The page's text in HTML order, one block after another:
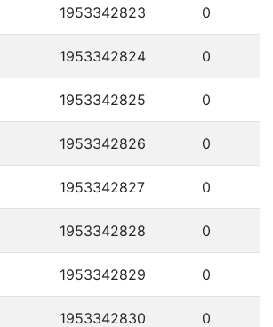
1953342823 0
1953342824 0
1953342825 0
1953342826 0
1953342827 0
1953342828 0
1953342829 0
1953342830 0